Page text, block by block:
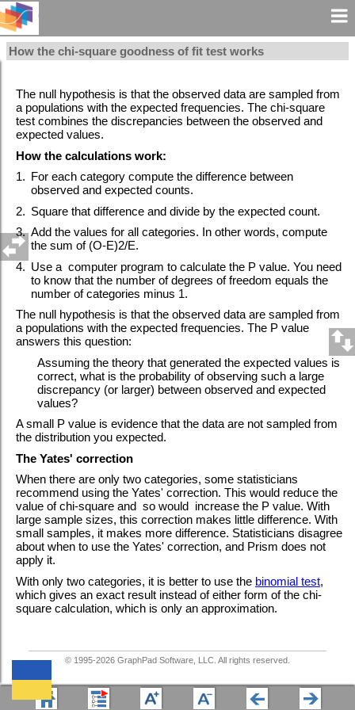
How the chi-square goodness of fit test works
The null hypothesis is that the observed data are sampled from
a populations with the expected frequencies. The chi-square
test combines the discrepancies between the observed and
expected values.
How the calculations work:
1. For each category compute the difference between
observed and expected counts.
2. Square that difference and divide by the expected count.
3. Add the values for all categories. In other words, compute
the sum of (O-E)2/E.
4. Use a computer program to calculate the P value. You need
to know that the number of degrees of freedom equals the
number of categories minus 1.
The null hypothesis is that the observed data are sampled from
a populations with the expected frequencies. The P value
answers this question:
Assuming the theory that generated the expected values is
correct, what is the probability of observing such a large
discrepancy (or larger) between observed and expected
values?
A small P value is evidence that the data are not sampled from
the distribution you expected.
The Yates' correction
When there are only two categories, some statisticians
recommend using the Yates' correction. This would reduce the
value of chi-square and so would increase the P value. With
large sample sizes, this correction makes little difference. With
small samples, it makes more difference. Statisticians disagree
about when to use the Yates' correction, and Prism does not
apply it.
With only two categories, it is better to use the binomial test,
which gives an exact result instead of either form of the chi-
square calculation, which is only an approximation.
© 1995-2026GraphPad Software, LLC. All rights reserved.